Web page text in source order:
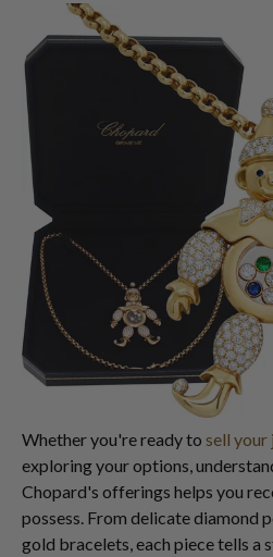
Whether you're ready to sell your
exploring your options,
Chopard's offerings helps you
possess. From delicate diamond
gold bracelets, each piece tells a